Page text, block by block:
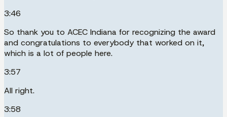
3:46
So thank you to ACEC Indiana for recognizing the award
and congratulations to everybody that worked on it,
which is a lot of people here.
3:57
All right.
3:58